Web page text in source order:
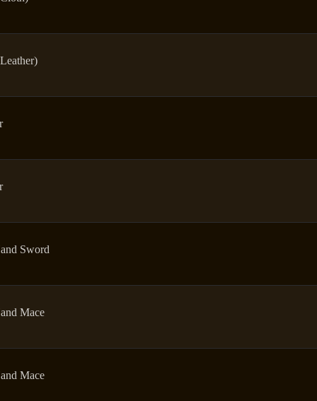
Sword
Mace
Mace